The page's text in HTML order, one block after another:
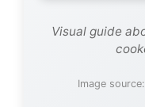
Visual guide
Image